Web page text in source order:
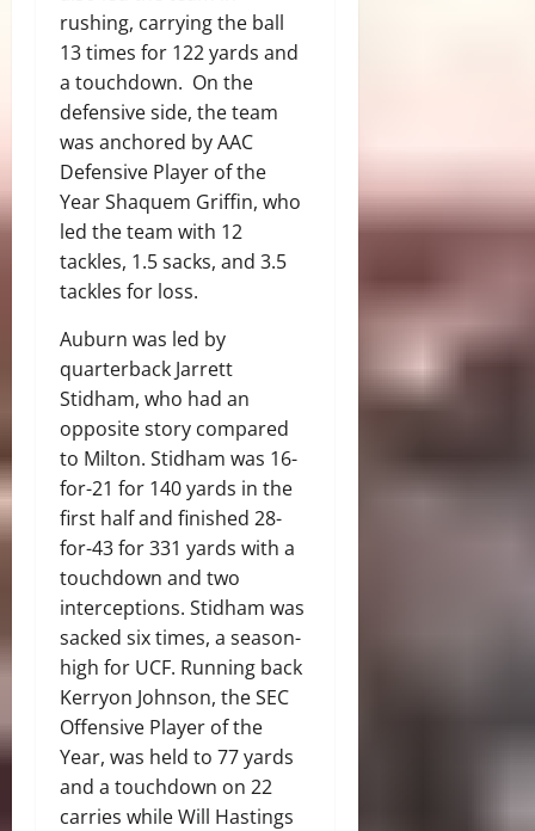
rushing, carrying the ball
13 times for 122 yards and
a touchdown. On the
defensive side, the team
was anchored by AAC
Defensive Player of the
Year Shaquem Griffin, who
led the team with 12
tackles, 1.5 sacks, and 3.5
tackles for loss.
Auburn was led by
quarterback Jarrett
Stidham, who had an
opposite story compared
to Milton. Stidham was 16-
for-21 for 140 yards in the
first half and finished 28-
for-43 for 331 yards with a
touchdown and two
interceptions. Stidham was
sacked six times, a season-
high for UCF. Running back
Kerryon Johnson, the SEC
Offensive Player of the
Year, was held to 77 yards
and a touchdown on 22
carries while Will Hastings